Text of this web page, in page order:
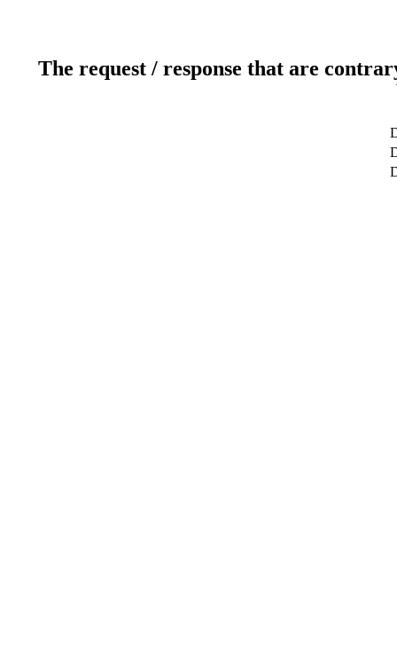
The request / response that are